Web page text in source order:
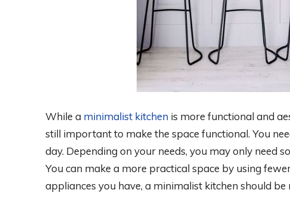
While a minimalist kitchen is more functional and
still important to make the space functional. You
day. Depending on your needs, you may only need
You can make a more practical space by using
appliances you have, a minimalist kitchen should be